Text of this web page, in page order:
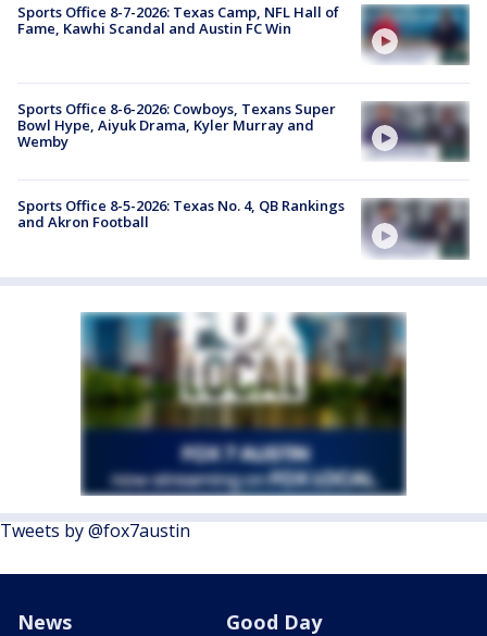
Sports Office 8-7-2026: Texas Camp, NFL Hall of
Fame, Kawhi Scandal and Austin FC Win
Sports Office 8-6-2026: Cowboys, Texans Super
Bowl Hype, Aiyuk Drama, Kyler Murray and
Wemby
Sports Office 8-5-2026: Texas No. 4, QB Rankings
and Akron Football
Tweets by @fox7austin
News Good Day